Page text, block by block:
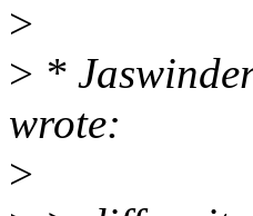
>
> *
wrote:
>